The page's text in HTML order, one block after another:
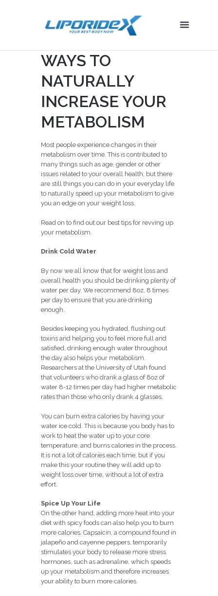
WAYS TO
NATURALLY
INCREASE YOUR
METABOLISM
Most people experience changes in their
metabolism over time. This is contributed to
many things such as age, gender or other
issues related to your overall health, but there
are still things you can do in your everyday life
to naturally speed up your metabolism to give
you an edge on your weight loss.
Read on to find out our best tips for revving up
your metabolism.
Drink Cold Water
By now we all know that for weight loss and
overall health you should be drinking plenty of
water per day. We recommend 8oz, 8 times
per day to ensure that you are drinking
enough.
Besides keeping you hydrated, flushing out
toxins and helping you to feel more full and
satisfied, drinking enough water throughout
the day also helps your metabolism.
Researchers at the University of Utah found
that volunteers who drank a glass of 8oz of
water 8-12 times per day had higher metabolic
rates than those who only drank 4 glasses.
You can burn extra calories by having your
water ice cold. This is because you body has to
work to heat the water up to your core
temperature, and burns calories in the process.
It is not a lot of calories each time, but if you
make this your routine they will add up to
weight loss over time, without a lot of extra
effort.
Spice Up Your Life
On the other hand, adding more heat into your
diet with spicy foods can also help you to burn
more calories. Capsaicin, a compound found in
jalapeño and cayenne peppers, temporarily
stimulates your body to release more stress
hormones, such as adrenaline, which speeds
up your metabolism and therefore increases
your ability to burn more calories.